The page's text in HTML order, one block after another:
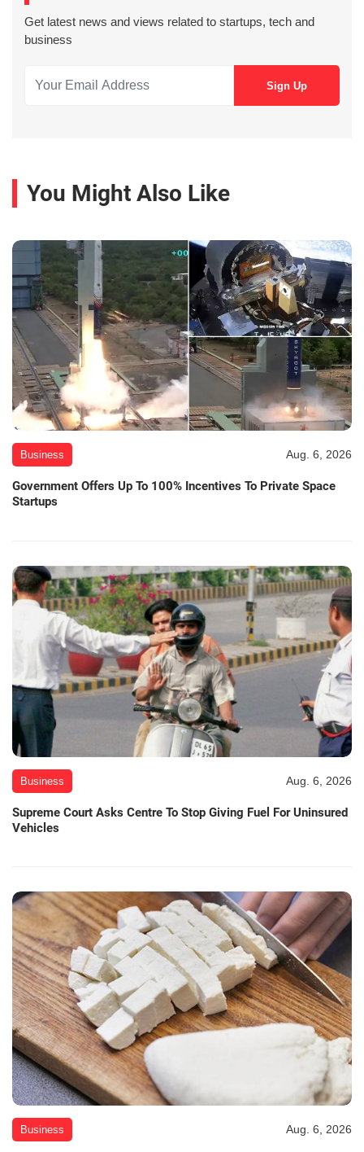
Get latest news and views related to startups, tech and
business
You Might Also Like
Business Aug. 6, 2026
Government Offers Up To 100% Incentives To Private Space
Startups
Business Aug. 6, 2026
Supreme Court Asks Centre To Stop Giving Fuel For Uninsured
Vehicles
Business Aug. 6, 2026